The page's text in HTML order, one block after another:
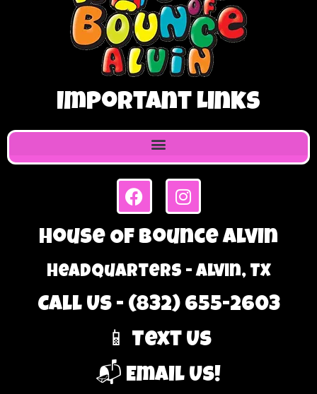
Important Links
House Of Bounce Alvin
Headquarters - Alvin, TX
Call Us - (832) 655-2603
📱 Text Us
📬 Email Us!